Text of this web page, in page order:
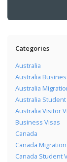
Categories
Australia
Australia
Australia
Australia Student
Australia Visitor
Business Visas
Canada
Canada Migration
Canada Student